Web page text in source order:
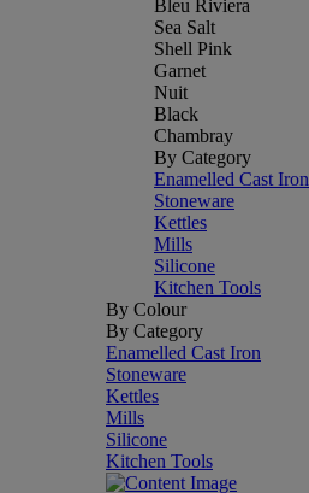
Bleu Riviera
Sea Salt
Shell Pink
Garnet
Nuit
Black
Chambray
By Category
Enamelled Cast Iron
Stoneware
Kettles
Mills
Silicone
Kitchen Tools
By Colour
By Category
Enamelled Cast Iron
Stoneware
Kettles
Mills
Silicone
Kitchen Tools